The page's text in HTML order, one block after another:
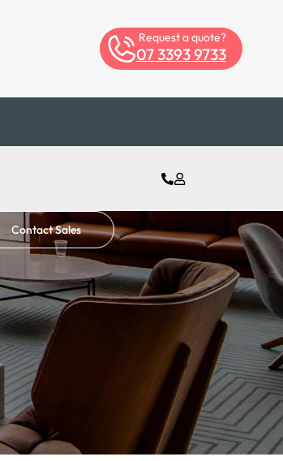
Request a quote?
07 3393 9733
Contact Sales